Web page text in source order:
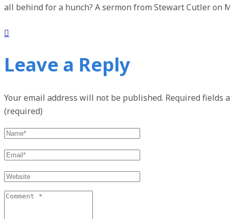
all behind for a hunch? A sermon from Stewart Cutler on
Leave a Reply
Your email address will not be published. Required fields
(required)